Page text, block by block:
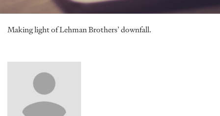
Making light of Lehman Brothers’ downfall.